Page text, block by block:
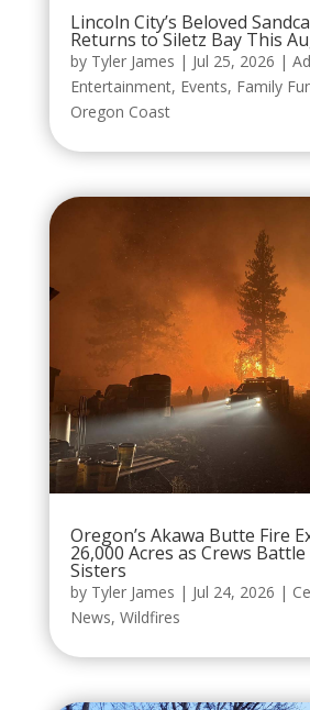
Lincoln City’s Beloved
Returns to Siletz Bay This
by Tyler James | Jul 25, 2026 |
Entertainment, Events, Family
Oregon Coast
Oregon’s Akawa Butte Fire
26,000 Acres as Crews
Sisters
by Tyler James | Jul 24, 2026 |
News, Wildfires